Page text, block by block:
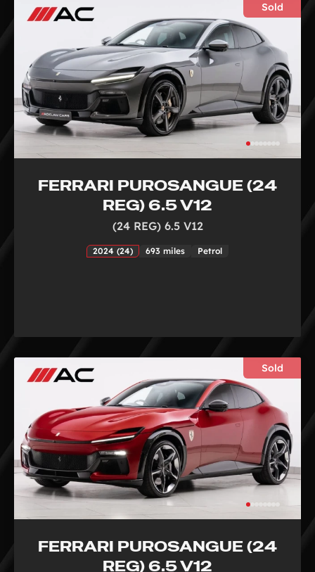
Sold
FERRARI PUROSANGUE (24
REG) 6.5 V12
(24 REG) 6.5 V12
2024 (24) 693 miles Petrol
Sold
FERRARI PUROSANGUE (24
REG) 6.5 V12